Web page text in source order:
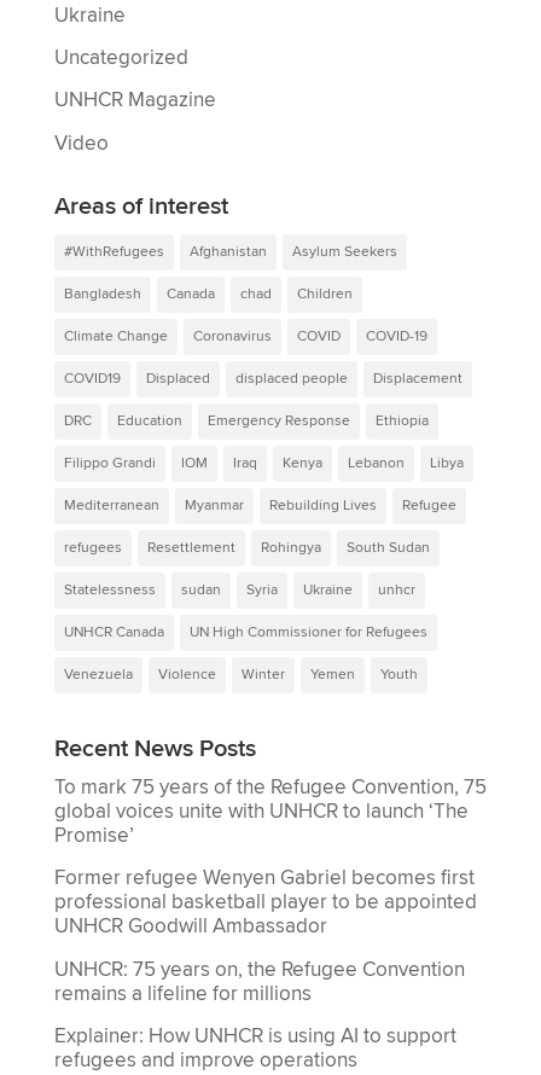
Ukraine
Uncategorized
UNHCR Magazine
Video
Areas of interest
#WithRefugees Afghanistan Asylum Seekers
Bangladesh Canada chad Children
Climate Change Coronavirus COVID COVID-19
COVID19 Displaced displaced people Displacement
DRC Education Emergency Response Ethiopia
Filippo Grandi IOM Iraq Kenya Lebanon Libya
Mediterranean Myanmar Rebuilding Lives Refugee
refugees Resettlement Rohingya South Sudan
Statelessness sudan Syria Ukraine unhcr
UNHCR Canada UN High Commissioner for Refugees
Venezuela Violence Winter Yemen Youth
Recent News Posts
To mark 75 years of the Refugee Convention, 75
global voices unite with UNHCR to launch ‘The
Promise’
Former refugee Wenyen Gabriel becomes first
professional basketball player to be appointed
UNHCR Goodwill Ambassador
UNHCR: 75 years on, the Refugee Convention
remains a lifeline for millions
Explainer: How UNHCR is using AI to support
refugees and improve operations